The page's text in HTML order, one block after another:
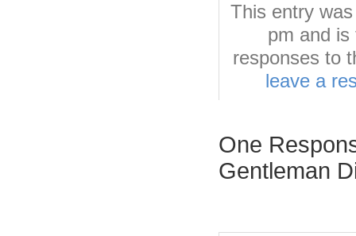
This entry
pm and
responses to
leave a
One
Gentleman